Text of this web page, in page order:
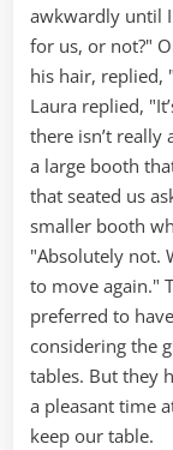
awkwardly until
for us, or not?"
his hair, replied,
Laura replied,
there isn’t really
a large booth
that seated us
smaller booth
"Absolutely not.
to move again."
preferred to
considering the
tables. But they
a pleasant time
keep our table.